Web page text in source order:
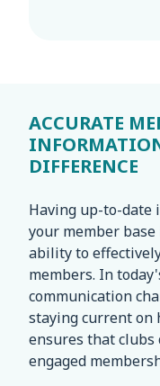
ACCURATE
DIFFERENCE
Having up-to-date
your member
ability to
members. In
communication
staying current on
ensures that clubs
engaged